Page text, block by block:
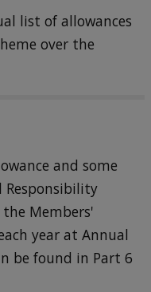
list of allowances
over the
and some
Responsibility
the Members'
year at Annual
be found in Part 6